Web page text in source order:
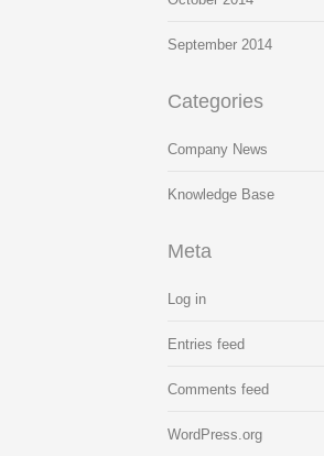
September 2014
Categories
Company News
Knowledge Base
Meta
Log in
Entries feed
Comments feed
WordPress.org